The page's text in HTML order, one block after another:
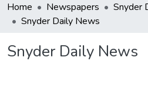
Home Newspapers
Snyder Daily News
Snyder Daily News